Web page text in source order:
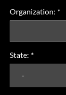
Organization: *
State: *